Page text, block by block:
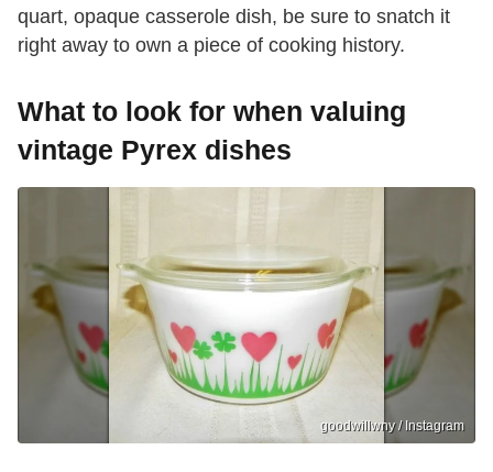
quart, opaque casserole dish, be sure to snatch it
right away to own a piece of cooking history.
What to look for when valuing
vintage Pyrex dishes
goodwillwny / Instagram